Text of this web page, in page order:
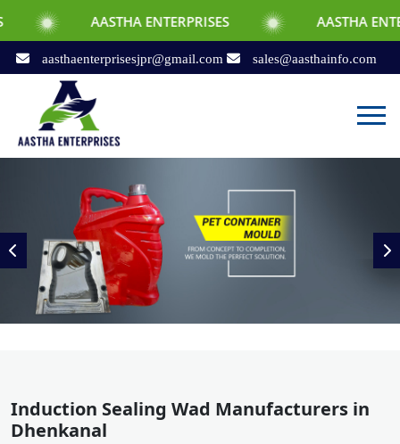
AASTHA ENTERPRISES AASTHA ENTERPRISES
aasthaenterprisesjpr@gmail.com sales@aasthainfo.com
Induction Sealing Wad Manufacturers in
Dhenkanal